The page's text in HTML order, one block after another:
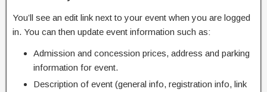
You’ll see an edit link next to your event when you are logged
in. You can then update event information such as:
Admission and concession prices, address and parking
information for event.
Description of event (general info, registration info, link